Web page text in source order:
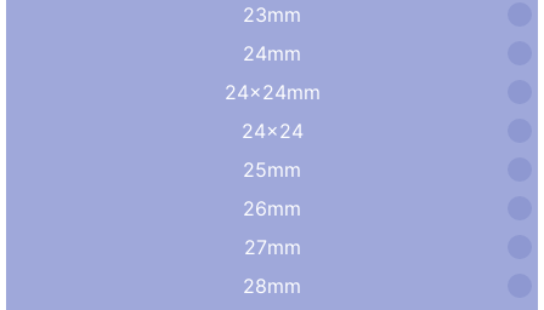
23mm
24mm
24×24mm
24×24
25mm
26mm
27mm
28mm